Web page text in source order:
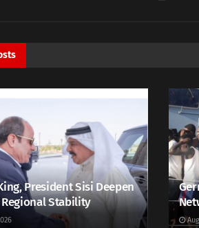
President Sisi Deepen
Regional Stability